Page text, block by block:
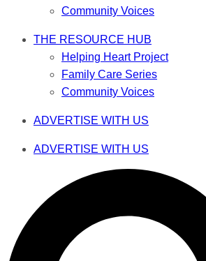
Community Voices
THE RESOURCE HUB
Helping Heart Project
Family Care Series
Community Voices
ADVERTISE WITH US
ADVERTISE WITH US